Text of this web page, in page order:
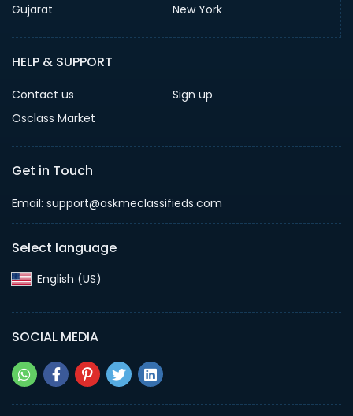
Gujarat
New York
HELP & SUPPORT
Contact us
Sign up
Osclass Market
Get in Touch
Email: support@askmeclassifieds.com
Select language
English (US)‎
SOCIAL MEDIA